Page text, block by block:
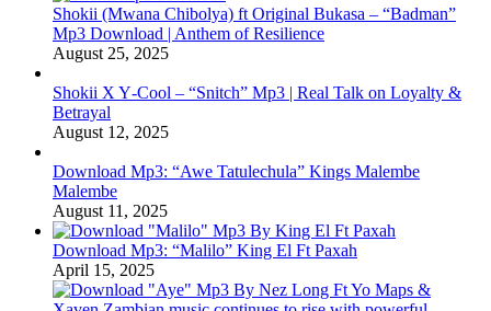
Shokii (Mwana Chibolya) ft Original Bukasa – “Badman”
Mp3 Download | Anthem of Resilience
August 25, 2025
Shokii X Y‑Cool – “Snitch” Mp3 | Real Talk on Loyalty &
Betrayal
August 12, 2025
Download Mp3: “Awe Tatulechula” Kings Malembe
Malembe
August 11, 2025
Download Mp3: “Malilo” King El Ft Paxah
April 15, 2025